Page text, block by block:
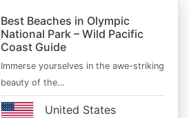
Best Beaches in Olympic
National Park – Wild Pacific
Coast Guide
Immerse yourselves in the awe-striking
beauty of the…
United States